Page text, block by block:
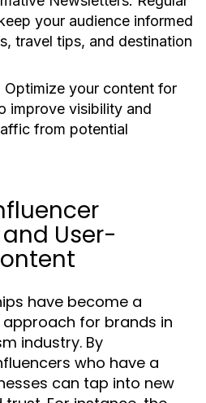
your audience informed
travel tips, and destination
Optimize your content for
improve visibility and
from potential
User-
have become a
for brands in
industry. By
who have a
can tap into new